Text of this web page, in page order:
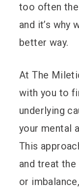
too often
and it’s why
better way.
At The
with you to
underlying
your mental
This
and treat
or